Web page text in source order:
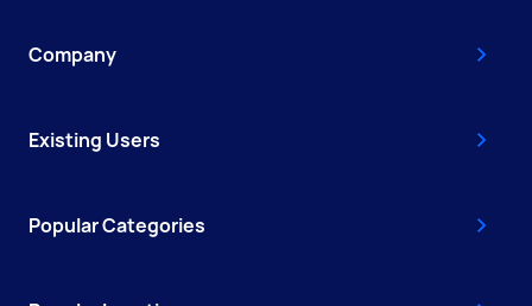
Company
Existing Users
Popular Categories